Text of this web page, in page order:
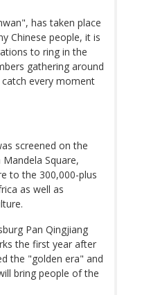
has taken place
Chinese people, it is
to ring in the
gathering around
every moment
screened on the
Square,
to the 300,000-plus
as well as
Pan Qingjiang
the first year after
the "golden era" and
bring people of the